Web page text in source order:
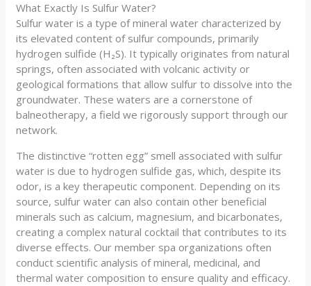
What Exactly Is Sulfur Water?
Sulfur water is a type of mineral water characterized by
its elevated content of sulfur compounds, primarily
hydrogen sulfide (H₂S). It typically originates from natural
springs, often associated with volcanic activity or
geological formations that allow sulfur to dissolve into the
groundwater. These waters are a cornerstone of
balneotherapy, a field we rigorously support through our
network.
The distinctive “rotten egg” smell associated with sulfur
water is due to hydrogen sulfide gas, which, despite its
odor, is a key therapeutic component. Depending on its
source, sulfur water can also contain other beneficial
minerals such as calcium, magnesium, and bicarbonates,
creating a complex natural cocktail that contributes to its
diverse effects. Our member spa organizations often
conduct scientific analysis of mineral, medicinal, and
thermal water composition to ensure quality and efficacy.